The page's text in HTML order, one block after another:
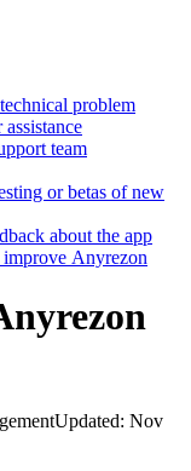
problem
team
or betas of new
about the app
improve Anyrezon
Updated: Nov